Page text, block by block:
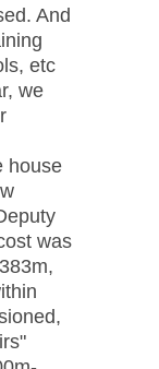
And
etc
we
house
was